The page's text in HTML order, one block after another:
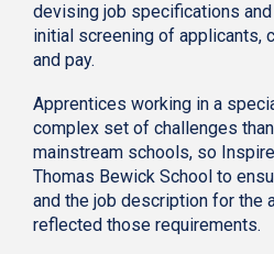
devising job specifications
initial screening of applicants,
and pay.
Apprentices working in a
complex set of challenges
mainstream schools, so
Thomas Bewick School to
and the job description for the
reflected those requirements.